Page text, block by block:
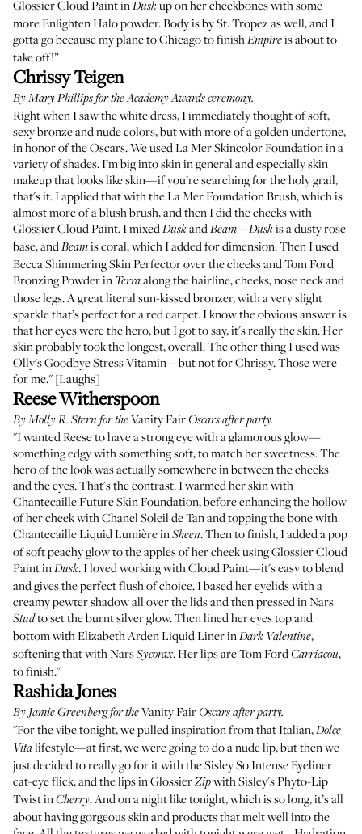
Glossier Cloud Paint inDuskup on her cheekbones with some
more Enlighten Halo powder. Body is bySt. Tropezas well, and I
gotta go because my plane to Chicago to finishEmpireis about to
take off!”
Chrissy Teigen
ByMary Phillipsfor the Academy Awards ceremony.
Right when I saw the white dress, I immediately thought of soft,
sexy bronze and nude colors, but with more of a golden undertone,
in honor of the Oscars. We usedLa Mer Skincolor Foundationin a
variety of shades. I’m big into skin in general and especially skin
makeup that looks like skin—if you’re searching for the holy grail,
that's it. I applied that with theLa Mer Foundation Brush, which is
almost more of a blush brush, and then I did the cheeks with
Glossier Cloud Paint. I mixedDuskandBeam—Duskis a dusty rose
base, andBeamis coral, which I added for dimension. Then I used
Becca Shimmering Skin Perfectorover the cheeks andTom Ford
Bronzing Powderin Terraalong the hairline, cheeks, nose neck and
those legs. A great literal sun-kissed bronzer, with a very slight
sparkle that’s perfect for a red carpet. I know the obvious answer is
that her eyes were the hero, but I got to say, it's really the skin. Her
skin probably took the longest, overall. The other thing I used was
Olly's Goodbye Stress Vitamin—but not for Chrissy. Those were
for me." [Laughs]
Reese Witherspoon
ByMolly R. Stern for theVanity FairOscars after party.
"I wanted Reese to have a strong eye with a glamorous glow—
something edgy with something soft, to match her sweetness. The
hero of the look was actually somewhere in between the cheeks
and the eyes. That's the contrast. I warmed her skin with
Chantecaille Future Skin Foundation, before enhancing the hollow
of her cheek withChanel Soleil de Tanand topping the bone with
Chantecaille Liquid LumièreinSheen. Then to finish, I added a pop
of soft peachy glow to the apples of her cheek usingGlossier Cloud
PaintinDusk. I loved working with Cloud Paint—it's easy to blend
and gives the perfect flush of choice. I based her eyelids with a
creamy pewter shadow all over the lids and then pressed inNars
Studto set the burnt silver glow. Then lined her eyes top and
bottom withElizabeth Arden Liquid LinerinDark Valentine,
softening that withNarsSycorax. Her lips areTom FordCarriacou,
to finish."
Rashida Jones
By Jamie Greenbergfor theVanity FairOscars after party.
"For the vibe tonight, we pulled inspiration from that Italian,Dolce
Vitalifestyle—at first, we were going to do a nude lip, but then we
just decided to really go for it with theSisley So Intense Eyeliner
cat-eye flick, and the lips inGlossierZipwithSisley's Phyto-Lip
TwistinCherry. And on a night like tonight, which is so long, it’s all
about having gorgeous skin and products that melt well into the